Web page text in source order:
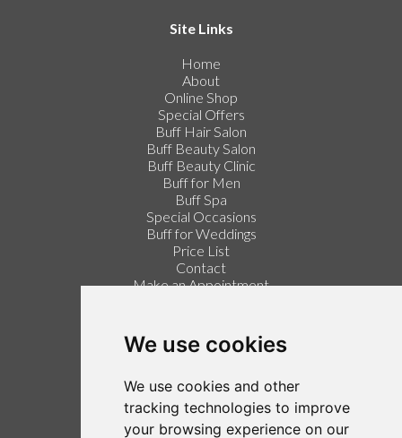
We use cookies
We use cookies and other
tracking technologies to improve
your browsing experience on our
Site Links
Home
About
Online Shop
Special Offers
Buff Hair Salon
Buff Beauty Salon
Buff Beauty Clinic
Buff for Men
Buff Spa
Special Occasions
Buff for Weddings
Price List
Contact
Make an Appointment
Follow us on Twitter
Find us on Facebook
Legal